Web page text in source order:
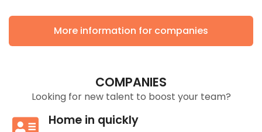
More information for companies
COMPANIES
Looking for new talent to boost your team?
Home in quickly